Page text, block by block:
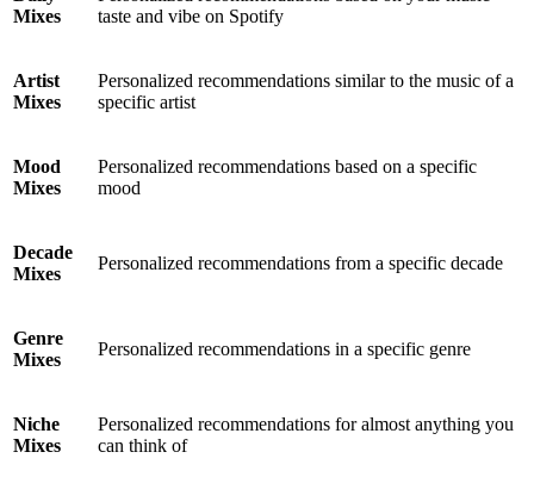
Mixes
taste and vibe on Spotify
Artist
Mixes
Personalized recommendations similar to the music of a
specific artist
Mood
Mixes
Personalized recommendations based on a specific
mood
Decade
Mixes
Personalized recommendations from a specific decade
Genre
Mixes
Personalized recommendations in a specific genre
Niche
Mixes
Personalized recommendations for almost anything you
can think of